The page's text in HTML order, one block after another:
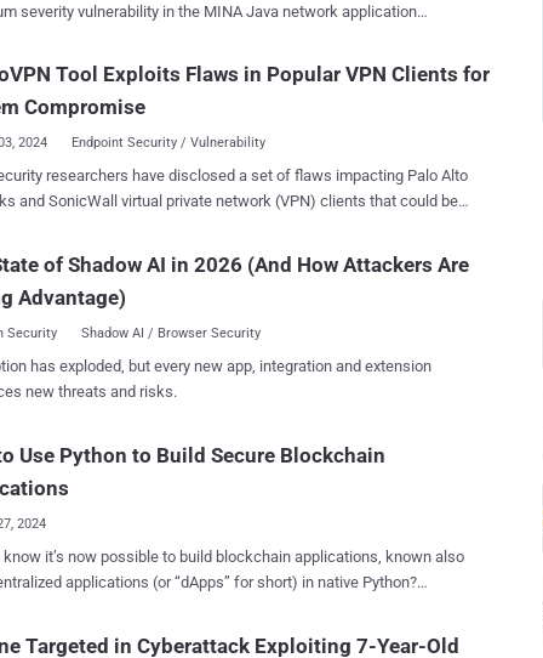
vulnerability in the MINA Java network application
carries a CVSS
10.0. It affects versions 2.0.X, 2.1.X, and 2.2.X. "The
in Apache MINA uses Java's native
protocol to process incoming serialized data but lacks the
on December 25, 2024. "This vulnerability allows
to exploit the deserialization process by sending specially crafted
only if
method is invoked in combination with certain
Tool Exploits Flaws in Popular VPN Clients for
Compromise
2024 Endpoint Security / Vulnerability
researchers have disclosed a set of flaws impacting Palo Alto
and SonicWall virtual private network (VPN) clients that could be
can manipulate client behaviours, execute arbitrary commands,
high levels of access with minimal effort," AmberWolf said in an
form of a
can cause unintended consequences. The result of the
The identified flaws are listed below - CVE-2024-
of Shadow AI in 2026 (And How Attackers Are
Advantage)
Security Shadow AI / Browser Security
has exploded, but every new app, integration and extension
new threats and risks.
Use Python to Build Secure Blockchain
2024
know it’s now possible to build blockchain applications, known also
applications (or “dApps” for short) in native Python?
Targeted in Cyberattack Exploiting 7-Year-Old